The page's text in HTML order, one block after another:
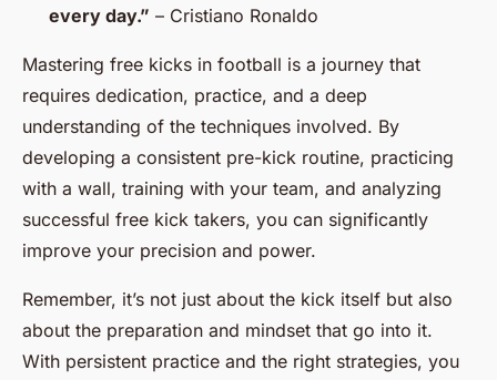
every day.” – Cristiano Ronaldo
Mastering free kicks in football is a journey that
requires dedication, practice, and a deep
understanding of the techniques involved. By
developing a consistent pre-kick routine, practicing
with a wall, training with your team, and analyzing
successful free kick takers, you can significantly
improve your precision and power.
Remember, it’s not just about the kick itself but also
about the preparation and mindset that go into it.
With persistent practice and the right strategies, you